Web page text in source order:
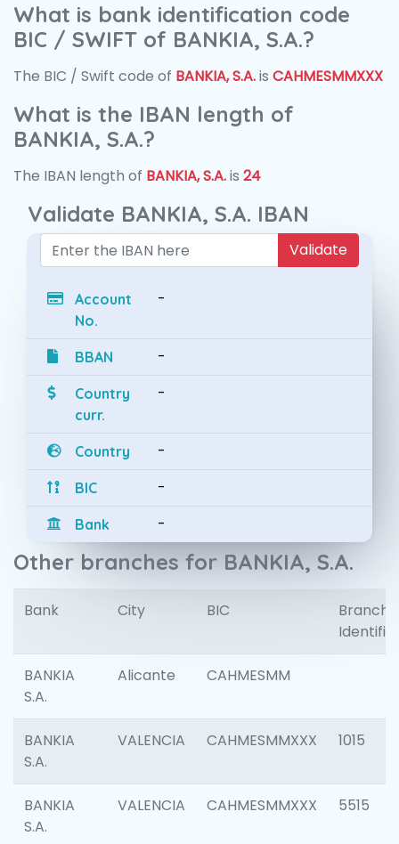
What is bank identification code
BIC / SWIFT of BANKIA, S.A.?
The BIC / Swift code of BANKIA, S.A.is CAHMESMMXXX
What is the IBAN length of
BANKIA, S.A.?
The IBAN length of BANKIA, S.A.is 24
Validate BANKIA, S.A. IBAN
Validate
Account
No.
-
BBAN -
Country
curr.
-
Country -
BIC -
Bank -
Other branches for BANKIA, S.A.
Bank City BIC
Branch
BANKIA
S.A.
Alicante CAHMESMM
BANKIA
S.A.
VALENCIA CAHMESMMXXX 1015
BANKIA
S.A.
VALENCIA CAHMESMMXXX 5515